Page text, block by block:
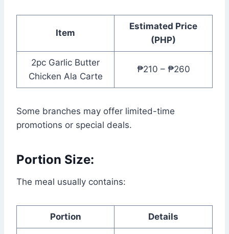
Item
Estimated Price
(PHP)
2pc Garlic Butter
Chicken Ala Carte
₱210 – ₱260
Some branches may offer limited-time
promotions or special deals.
Portion Size:
The meal usually contains:
Portion Details